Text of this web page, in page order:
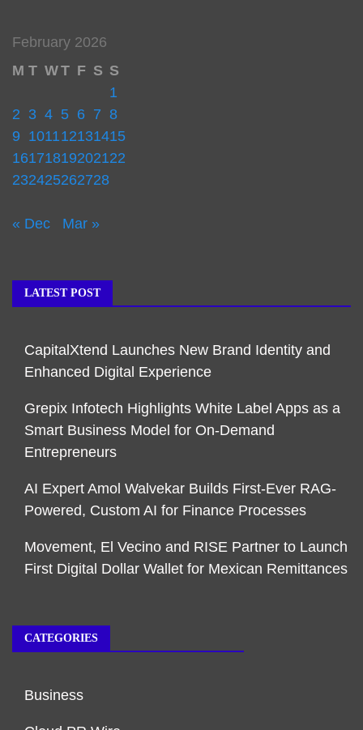
February 2026
M T WT F S S
1
2 3 4 5 6 7 8
9 101112131415
16171819202122
232425262728
« Dec Mar »
LATEST POST
CapitalXtend Launches New Brand Identity and
Enhanced Digital Experience
Grepix Infotech Highlights White Label Apps as a
Smart Business Model for On-Demand
Entrepreneurs
AI Expert Amol Walvekar Builds First-Ever RAG-
Powered, Custom AI for Finance Processes
Movement, El Vecino and RISE Partner to Launch
First Digital Dollar Wallet for Mexican Remittances
CATEGORIES
Business